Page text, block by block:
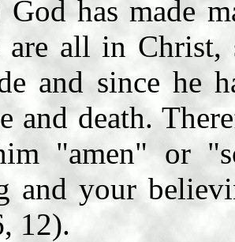
has made
are all in
and since he
and death.
"amen" or
and your
12).